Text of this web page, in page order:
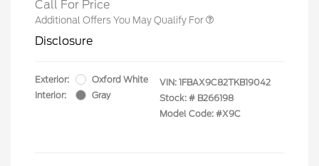
Call For Price
Additional Offers You May Qualify For
Disclosure
Exterior:
Oxford White
Interior:
Gray
VIN: 1FBAX9C82TKB19042
Stock: # B266198
Model Code: #X9C